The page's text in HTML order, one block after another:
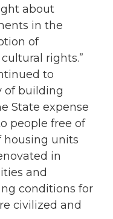
about
in the
of
rights.”
to
of building
State expense
people free of
housing units
in
and
conditions for
civilized and